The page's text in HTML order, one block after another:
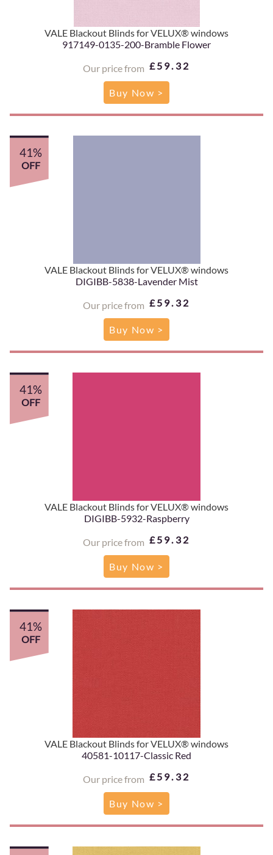
VALE Blackout Blinds for VELUX® windows
917149-0135-200-Bramble Flower
Our price from £59.32
Buy Now >
VALE Blackout Blinds for VELUX® windows
DIGIBB-5838-Lavender Mist
Our price from £59.32
41%
OFF
Buy Now >
VALE Blackout Blinds for VELUX® windows
DIGIBB-5932-Raspberry
Our price from £59.32
41%
OFF
Buy Now >
VALE Blackout Blinds for VELUX® windows
40581-10117-Classic Red
Our price from £59.32
41%
OFF
Buy Now >